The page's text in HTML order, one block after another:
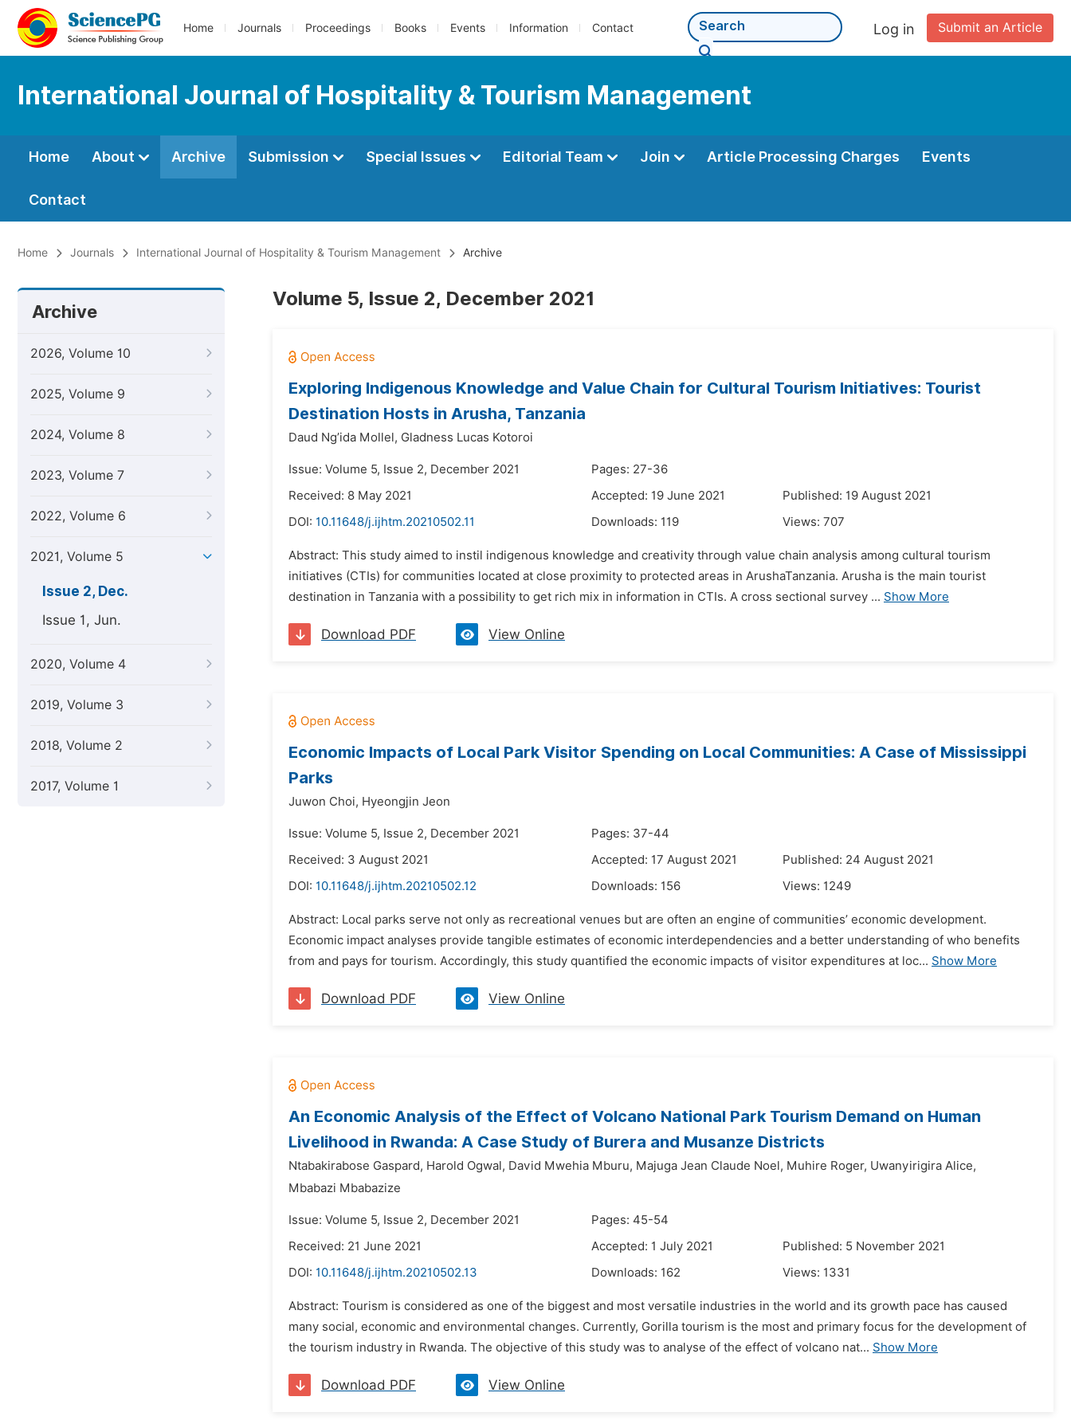
Home Journals Proceedings Books Events Information Contact Submit an Article
Log in
International Journal of Hospitality & Tourism Management
Home About Archive Submission Special Issues Editorial Team Join Article Processing Charges Events
Contact
Home Journals International Journal of Hospitality & Tourism Management Archive
Archive
2026, Volume 10
2025, Volume 9
2024, Volume 8
2023, Volume 7
2022, Volume 6
2021, Volume 5
Issue 2, Dec.
Issue 1, Jun.
2020, Volume 4
2019, Volume 3
2018, Volume 2
2017, Volume 1
Volume 5, Issue 2, December 2021
Exploring Indigenous Knowledge and Value Chain for Cultural Tourism Initiatives: Tourist
Destination Hosts in Arusha, Tanzania
Daud Ng’ida Mollel, Gladness Lucas Kotoroi
Issue: Volume 5, Issue 2, December 2021
Pages: 27-36
Received: 8 May 2021
Accepted: 19 June 2021
Published: 19 August 2021
DOI: 10.11648/j.ijhtm.20210502.11 Downloads: 119 Views: 707
Abstract: This study aimed to instil indigenous knowledge and creativity through value chain analysis among cultural tourism
initiatives (CTIs) for communities located at close proximity to protected areas in ArushaTanzania. Arusha is the main tourist
destination in Tanzania with a possibility to get rich mix in information in CTIs. A cross sectional survey ... Show More
Download PDF View Online
Economic Impacts of Local Park Visitor Spending on Local Communities: A Case of Mississippi
Parks
Juwon Choi, Hyeongjin Jeon
Issue: Volume 5, Issue 2, December 2021
Pages: 37-44
Received: 3 August 2021
Accepted: 17 August 2021
Published: 24 August 2021
DOI: 10.11648/j.ijhtm.20210502.12 Downloads: 156 Views: 1249
Abstract: Local parks serve not only as recreational venues but are often an engine of communities’ economic development.
Economic impact analyses provide tangible estimates of economic interdependencies and a better understanding of who benefits
from and pays for tourism. Accordingly, this study quantified the economic impacts of visitor expenditures at loc... Show More
Download PDF View Online
An Economic Analysis of the Effect of Volcano National Park Tourism Demand on Human
Livelihood in Rwanda: A Case Study of Burera and Musanze Districts
Ntabakirabose Gaspard, Harold Ogwal, David Mwehia Mburu, Majuga Jean Claude Noel, Muhire Roger, Uwanyirigira Alice,
Mbabazi Mbabazize
Issue: Volume 5, Issue 2, December 2021
Pages: 45-54
Received: 21 June 2021
Accepted: 1 July 2021
Published: 5 November 2021
DOI: 10.11648/j.ijhtm.20210502.13 Downloads: 162 Views: 1331
Abstract: Tourism is considered as one of the biggest and most versatile industries in the world and its growth pace has caused
many social, economic and environmental changes. Currently, Gorilla tourism is the most and primary focus for the development of
the tourism industry in Rwanda. The objective of this study was to analyse of the effect of volcano nat... Show More
Download PDF View Online